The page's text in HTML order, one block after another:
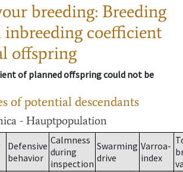
breeding: Breeding
inbreeding coefficient
offspring
of planned offspring could not be
of potential descendants
- Hauptpopulation
Defensive
behavior
Calmness
during
inspection
Swarming
drive
Varroa-
index